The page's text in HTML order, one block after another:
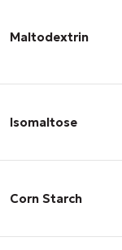
Maltodextrin
Isomaltose
Corn Starch